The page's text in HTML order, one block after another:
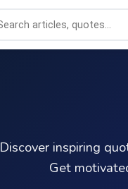
Discover inspiring
Get